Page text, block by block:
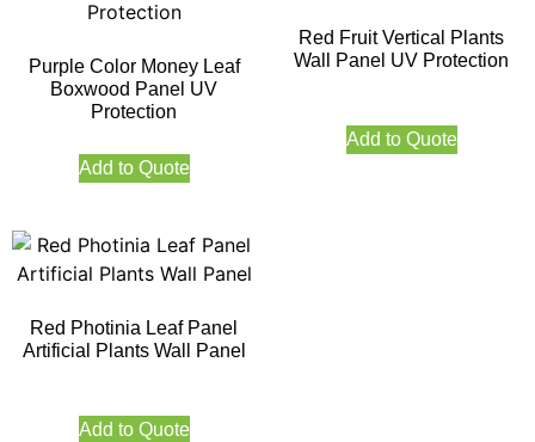
Purple Color Money Leaf
Boxwood Panel UV
Protection
Add to Quote
Red Fruit Vertical Plants
Wall Panel UV Protection
Add to Quote
Red Photinia Leaf Panel
Artificial Plants Wall Panel
Add to Quote